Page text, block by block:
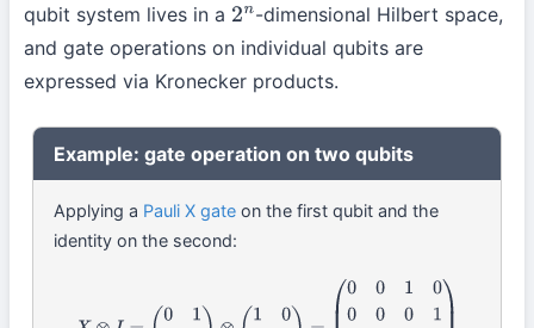
qubit system lives in a 2n-dimensional Hilbert space,
and gate operations on individual qubits are
expressed via Kronecker products.
Example: gate operation on two qubits
Applying a Pauli X gate on the first qubit and the
identity on the second:
110 00 0